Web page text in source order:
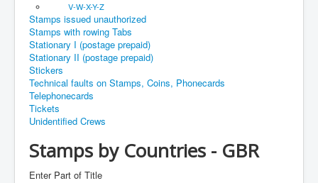
V-W-X-Y-Z
Stamps issued unauthorized
Stamps with rowing Tabs
Stationary I (postage prepaid)
Stationary II (postage prepaid)
Stickers
Technical faults on Stamps, Coins, Phonecards
Telephonecards
Tickets
Unidentified Crews
Stamps by Countries - GBR
Enter Part of Title